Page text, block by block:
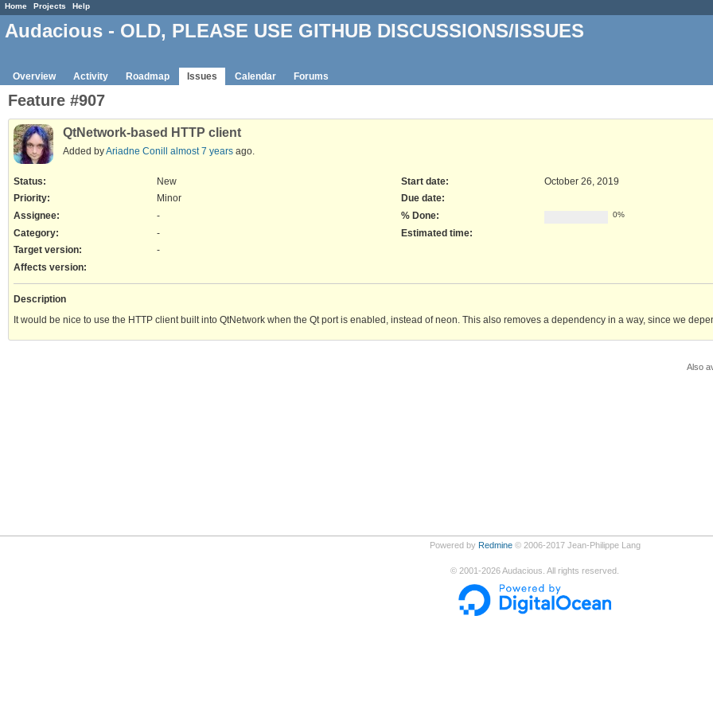
Home Projects Help
Audacious - OLD, PLEASE USE GITHUB DISCUSSIONS/ISSUES
Overview Activity Roadmap Issues Calendar Forums
Feature #907
QtNetwork-based HTTP client
Added byAriadne Conill almost 7 years ago.
Status:
New
Priority:
Minor
Assignee:
-
Category:
-
Target version:
-
Start date:
October 26, 2019
Due date:
% Done:
0%
Estimated time:
Affects version:
Description
It would be nice to use the HTTP client built into QtNetwork when the Qt port is enabled, instead of neon. This also removes a dependency in a way, since we
Also
Powered by Redmine© 2006-2017 Jean-Philippe Lang
© 2001-2026Audacious. All rights reserved.